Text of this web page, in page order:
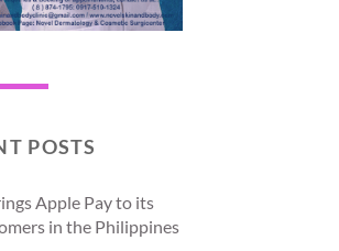
POSTS
Apple Pay to its
in the Philippines